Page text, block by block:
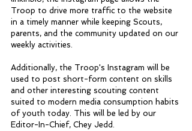
Troop to drive more traffic to the website
in a timely manner while keeping Scouts,
parents, and the community updated on our
weekly activities.
Additionally, the Troop's Instagram will be
used to post short-form content on skills
and other interesting scouting content
suited to modern media consumption habits
of youth today. This will be led by our
Editor-In-Chief, Chey Jedd.